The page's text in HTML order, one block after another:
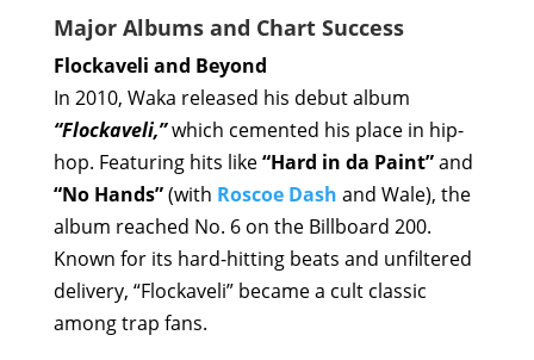
Major Albums and Chart Success
Flockaveli and Beyond
In 2010, Waka released his debut album
“Flockaveli,”which cemented his place in hip-
hop. Featuring hits like“Hard in da Paint”and
“No Hands”(with Roscoe Dash and Wale), the
album reached No. 6 on the Billboard 200.
Known for its hard-hitting beats and unfiltered
delivery, “Flockaveli” became a cult classic
among trap fans.